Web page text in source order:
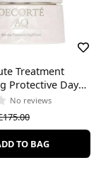
Treatment
Protective Day
No reviews
TO BAG